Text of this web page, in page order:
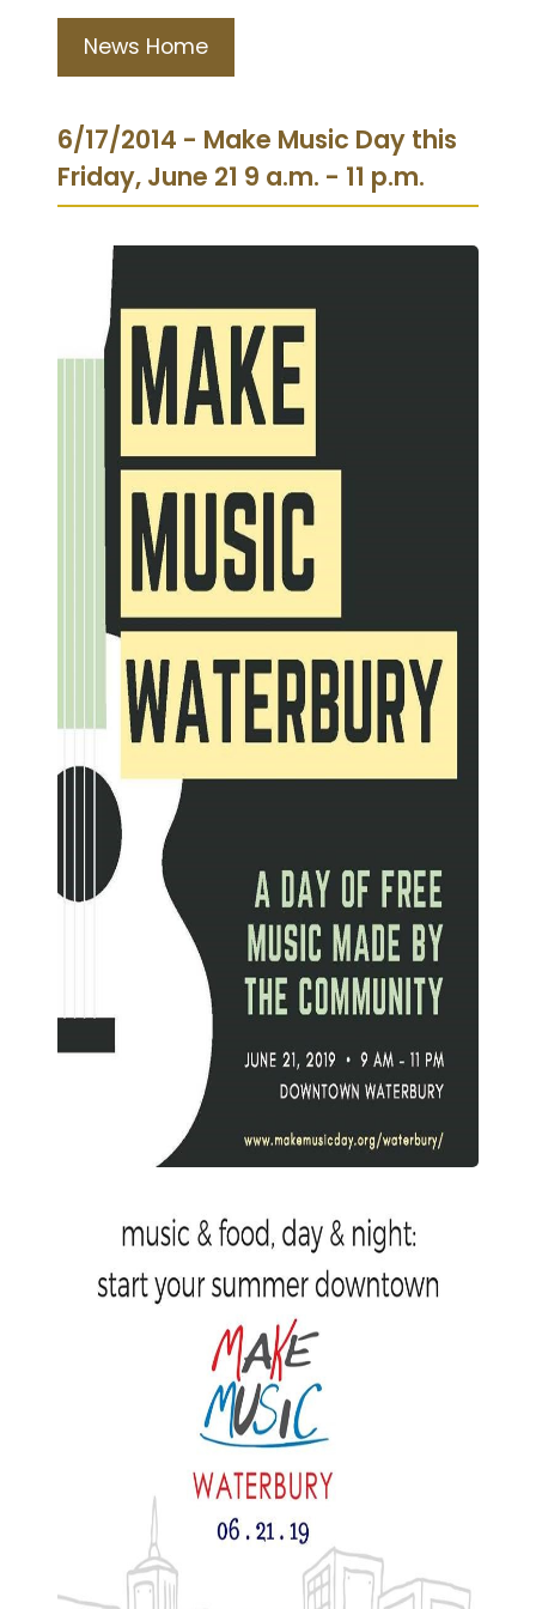
News Home
6/17/2014 - Make Music Day this
Friday, June 21 9 a.m. - 11 p.m.